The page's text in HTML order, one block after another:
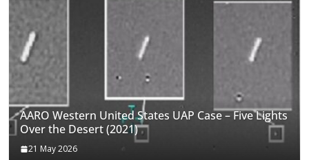
AARO Western United States UAP Case – Five Lights
Over the Desert (2021)
21 May 2026